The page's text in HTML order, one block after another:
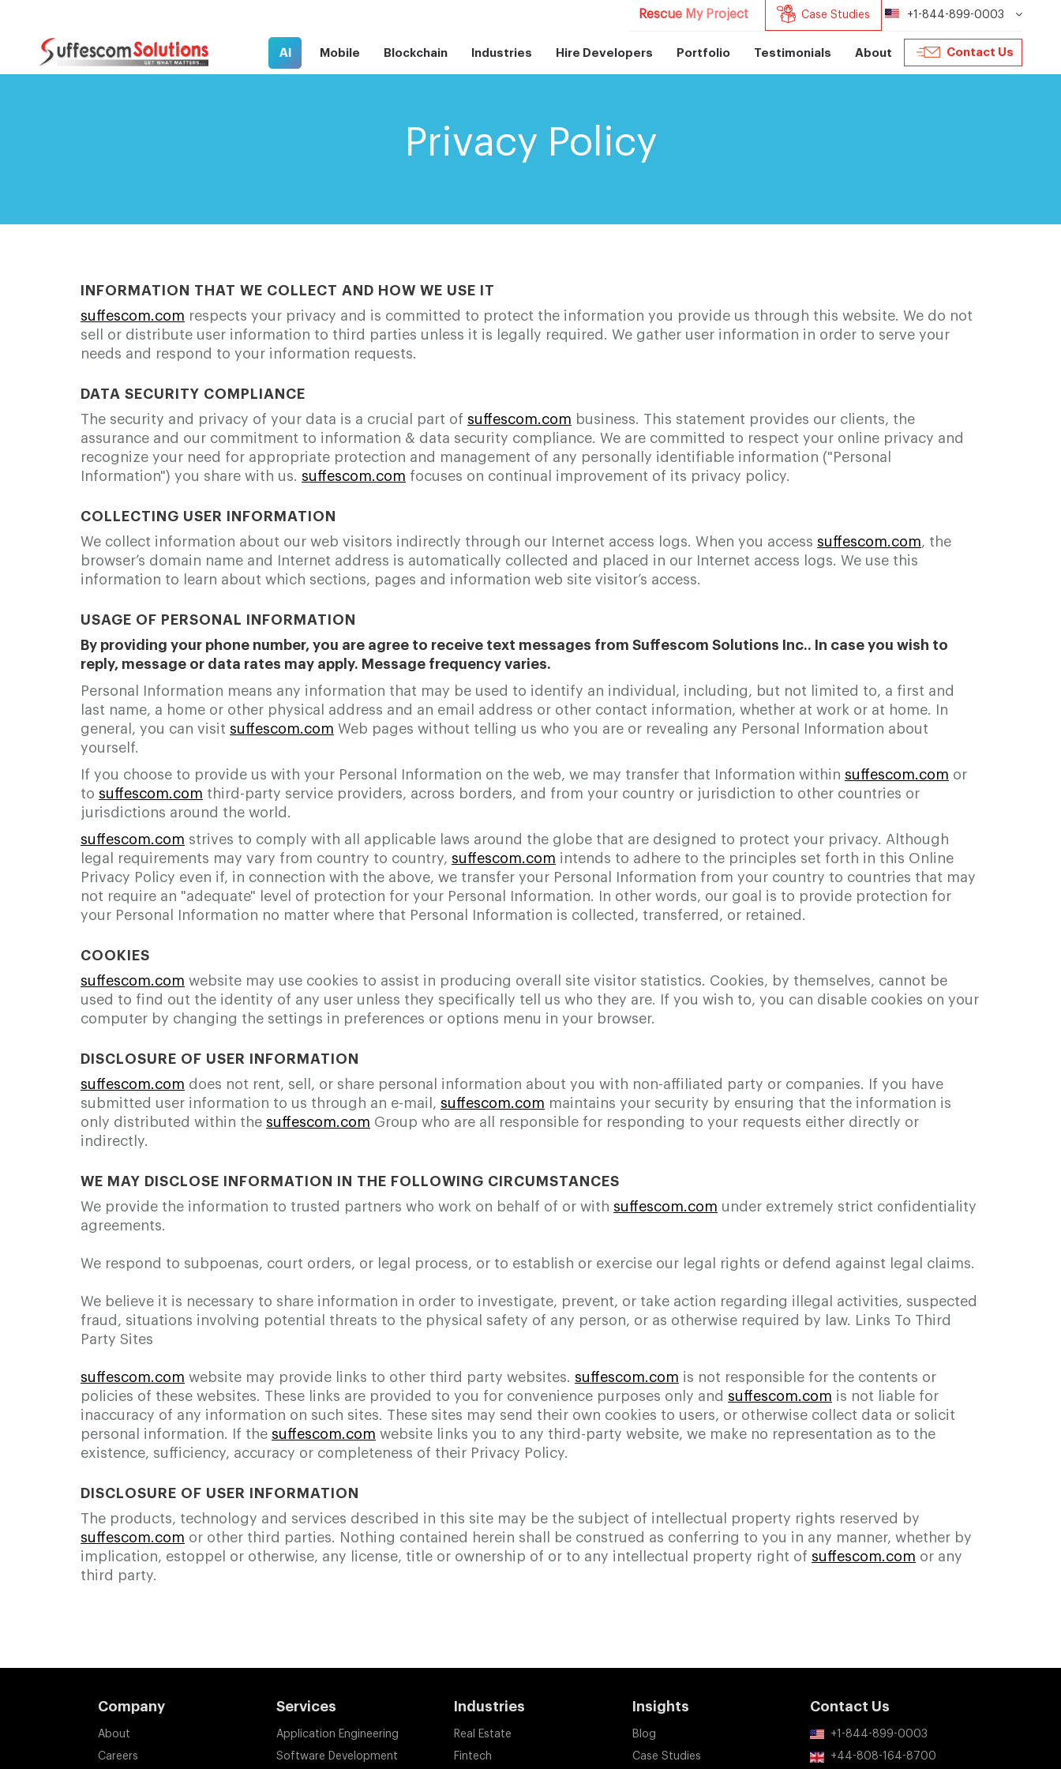
Rescue My Project Case Studies +1-844-899-0003
AI Mobile Blockchain Industries Hire Developers Portfolio Testimonials About Contact Us
Privacy Policy
INFORMATION THAT WE COLLECT AND HOW WE USE IT
suffescom.com respects your privacy and is committed to protect the information you provide us through this website. We do not
sell or distribute user information to third parties unless it is legally required. We gather user information in order to serve your
needs and respond to your information requests.
DATA SECURITY COMPLIANCE
The security and privacy of your data is a crucial part of suffescom.com business. This statement provides our clients, the
assurance and our commitment to information & data security compliance. We are committed to respect your online privacy and
recognize your need for appropriate protection and management of any personally identifiable information ("Personal
Information") you share with us. suffescom.com focuses on continual improvement of its privacy policy.
COLLECTING USER INFORMATION
We collect information about our web visitors indirectly through our Internet access logs. When you access suffescom.com, the
browser’s domain name and Internet address is automatically collected and placed in our Internet access logs. We use this
information to learn about which sections, pages and information web site visitor’s access.
USAGE OF PERSONAL INFORMATION
By providing your phone number, you are agree to receive text messages from Suffescom Solutions Inc.. In case you wish to
reply, message or data rates may apply. Message frequency varies.
Personal Information means any information that may be used to identify an individual, including, but not limited to, a first and
last name, a home or other physical address and an email address or other contact information, whether at work or at home. In
general, you can visit suffescom.com Web pages without telling us who you are or revealing any Personal Information about
yourself.
If you choose to provide us with your Personal Information on the web, we may transfer that Information within suffescom.com or
to suffescom.com third-party service providers, across borders, and from your country or jurisdiction to other countries or
jurisdictions around the world.
suffescom.com strives to comply with all applicable laws around the globe that are designed to protect your privacy. Although
legal requirements may vary from country to country, suffescom.com intends to adhere to the principles set forth in this Online
Privacy Policy even if, in connection with the above, we transfer your Personal Information from your country to countries that may
not require an "adequate" level of protection for your Personal Information. In other words, our goal is to provide protection for
your Personal Information no matter where that Personal Information is collected, transferred, or retained.
COOKIES
suffescom.com website may use cookies to assist in producing overall site visitor statistics. Cookies, by themselves, cannot be
used to find out the identity of any user unless they specifically tell us who they are. If you wish to, you can disable cookies on your
computer by changing the settings in preferences or options menu in your browser.
DISCLOSURE OF USER INFORMATION
suffescom.com does not rent, sell, or share personal information about you with non-affiliated party or companies. If you have
submitted user information to us through an e-mail, suffescom.com maintains your security by ensuring that the information is
only distributed within the suffescom.com Group who are all responsible for responding to your requests either directly or
indirectly.
WE MAY DISCLOSE INFORMATION IN THE FOLLOWING CIRCUMSTANCES
We provide the information to trusted partners who work on behalf of or with suffescom.com under extremely strict confidentiality
agreements.
We respond to subpoenas, court orders, or legal process, or to establish or exercise our legal rights or defend against legal claims.
We believe it is necessary to share information in order to investigate, prevent, or take action regarding illegal activities, suspected
fraud, situations involving potential threats to the physical safety of any person, or as otherwise required by law. Links To Third
Party Sites
suffescom.com website may provide links to other third party websites. suffescom.com is not responsible for the contents or
policies of these websites. These links are provided to you for convenience purposes only and suffescom.com is not liable for
inaccuracy of any information on such sites. These sites may send their own cookies to users, or otherwise collect data or solicit
personal information. If the suffescom.com website links you to any third-party website, we make no representation as to the
existence, sufficiency, accuracy or completeness of their Privacy Policy.
DISCLOSURE OF USER INFORMATION
The products, technology and services described in this site may be the subject of intellectual property rights reserved by
suffescom.com or other third parties. Nothing contained herein shall be construed as conferring to you in any manner, whether by
implication, estoppel or otherwise, any license, title or ownership of or to any intellectual property right of suffescom.com or any
third party.
Company
About
Careers
Services
Application Engineering
Software Development
Industries
Real Estate
Fintech
Insights
Blog
Case Studies
Contact Us
+1-844-899-0003
+44-808-164-8700